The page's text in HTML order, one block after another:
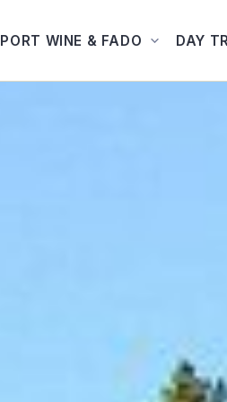
PORT WINE & FADO DAY